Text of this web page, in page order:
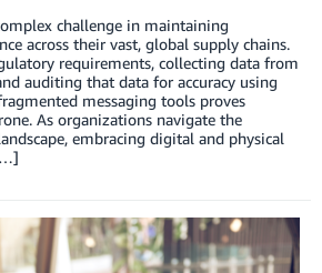
challenge in maintaining
across their vast, global supply chains.
requirements, collecting data from
auditing that data for accuracy using
messaging tools proves
As organizations navigate the
embracing digital and physical